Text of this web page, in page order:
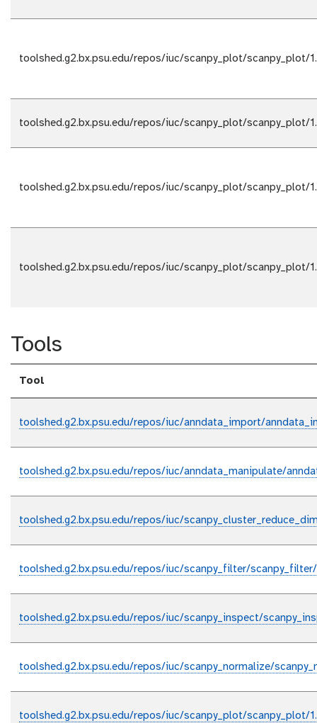
toolshed.g2.bx.psu.edu/repos/iuc/scanpy_plot/scanpy_plot/
toolshed.g2.bx.psu.edu/repos/iuc/scanpy_plot/scanpy_plot/
toolshed.g2.bx.psu.edu/repos/iuc/scanpy_plot/scanpy_plot/
toolshed.g2.bx.psu.edu/repos/iuc/scanpy_plot/scanpy_plot/
Tools
Tool
toolshed.g2.bx.psu.edu/repos/iuc/anndata_import/
toolshed.g2.bx.psu.edu/repos/iuc/anndata_manipulate/
toolshed.g2.bx.psu.edu/repos/iuc/
toolshed.g2.bx.psu.edu/repos/iuc/scanpy_filter/scanpy_filter/
toolshed.g2.bx.psu.edu/repos/iuc/scanpy_inspect/
toolshed.g2.bx.psu.edu/repos/iuc/scanpy_normalize/
toolshed.g2.bx.psu.edu/repos/iuc/scanpy_plot/scanpy_plot/